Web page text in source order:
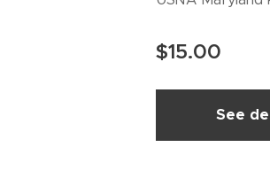
$15.00
See